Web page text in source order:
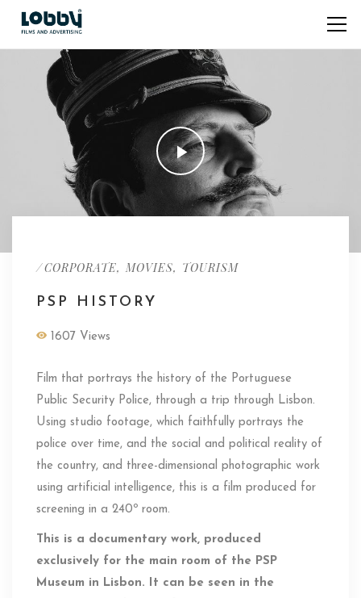
/CORPORATE, MOVIES, TOURISM
PSP HISTORY
1607 Views
Film that portrays the history of the Portuguese
Public Security Police, through a trip through Lisbon.
Using studio footage, which faithfully portrays the
police over time, and the social and political reality of
the country, and three-dimensional photographic work
using artificial intelligence, this is a film produced for
screening in a 240º room.
This is a documentary work, produced
exclusively for the main room of the PSP
Museum in Lisbon. It can be seen in the